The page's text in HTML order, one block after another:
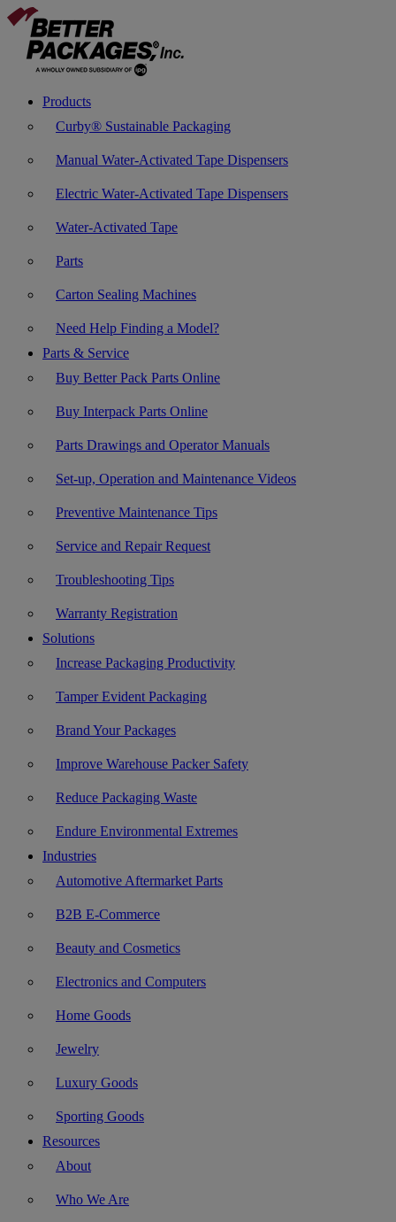
Products
Curby® Sustainable Packaging
Manual Water-Activated Tape Dispensers
Electric Water-Activated Tape Dispensers
Water-Activated Tape
Parts
Carton Sealing Machines
Need Help Finding a Model?
Parts & Service
Buy Better Pack Parts Online
Buy Interpack Parts Online
Parts Drawings and Operator Manuals
Set-up, Operation and Maintenance Videos
Preventive Maintenance Tips
Service and Repair Request
Troubleshooting Tips
Warranty Registration
Solutions
Increase Packaging Productivity
Tamper Evident Packaging
Brand Your Packages
Improve Warehouse Packer Safety
Reduce Packaging Waste
Endure Environmental Extremes
Industries
Automotive Aftermarket Parts
B2B E-Commerce
Beauty and Cosmetics
Electronics and Computers
Home Goods
Jewelry
Luxury Goods
Sporting Goods
Resources
About
Who We Are